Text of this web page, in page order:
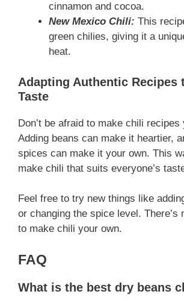
cinnamon and cocoa.
New Mexico Chili: This
green chilies, giving it a
heat.
Adapting Authentic Recipes
Taste
Don’t be afraid to make chili recipes
Adding beans can make it heartier,
spices can make it your own. This
make chili that suits everyone’s
Feel free to try new things like
or changing the spice level. There’s
to make chili your own.
FAQ
What is the best dry beans